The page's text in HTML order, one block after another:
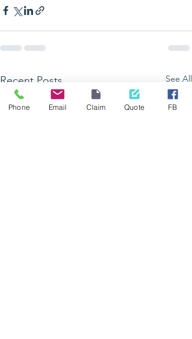
Recent Posts See All
Phone Email Claim Quote FB